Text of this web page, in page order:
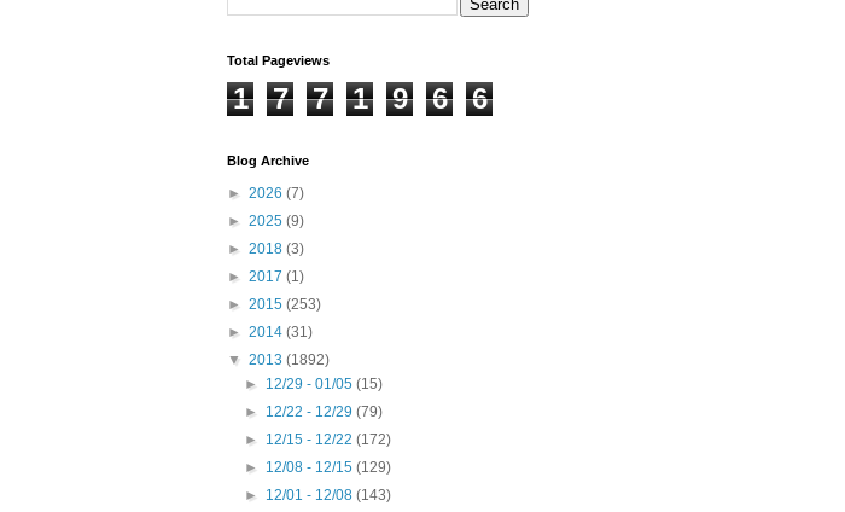
Total Pageviews
1 7 7 1 9 6 6
Blog Archive
► 2026 (7)
► 2025 (9)
► 2018 (3)
► 2017 (1)
► 2015 (253)
► 2014 (31)
▼ 2013 (1892)
► 12/29 - 01/05(15)
► 12/22 - 12/29(79)
► 12/15 - 12/22(172)
► 12/08 - 12/15(129)
► 12/01 - 12/08(143)